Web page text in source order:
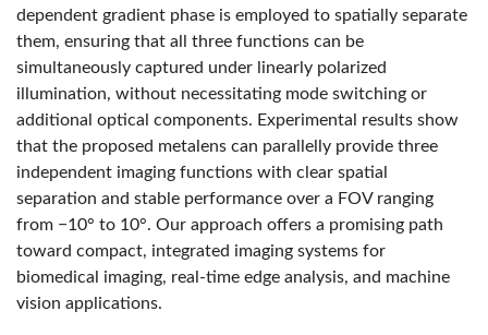
dependent gradient phase is employed to spatially separate
them, ensuring that all three functions can be
simultaneously captured under linearly polarized
illumination, without necessitating mode switching or
additional optical components. Experimental results show
that the proposed metalens can parallelly provide three
independent imaging functions with clear spatial
separation and stable performance over a FOV ranging
from −10° to 10°. Our approach offers a promising path
toward compact, integrated imaging systems for
biomedical imaging, real-time edge analysis, and machine
vision applications.